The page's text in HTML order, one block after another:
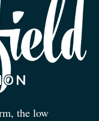
the low